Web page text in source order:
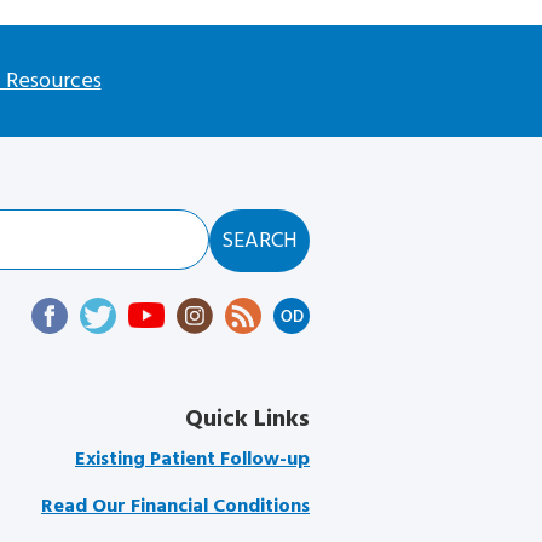
Quick Links
Existing Patient Follow-up
Read Our Financial Conditions